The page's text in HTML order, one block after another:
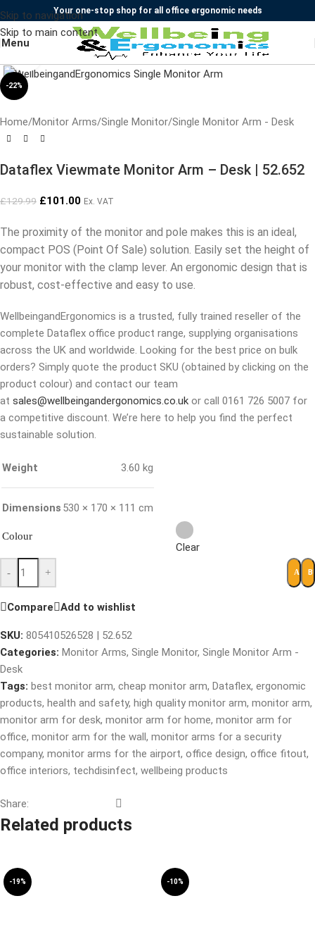
Skip to navigation
Skip to main content
Your one-stop shop for all office ergonomic needs
Menu
-22%
Click to enlarge
Home/Monitor Arms/Single Monitor/Single Monitor Arm - Desk
Dataflex Viewmate Monitor Arm – Desk | 52.652
£129.99 £101.00 Ex. VAT
The proximity of the monitor and pole makes this is an ideal,
compact POS (Point Of Sale) solution. Easily set the height of
your monitor with the clamp lever. An ergonomic design that is
robust, cost-effective and easy to use.
WellbeingandErgonomics is a trusted, fully trained reseller of the
complete Dataflex office product range, supplying organisations
across the UK and worldwide. Looking for the best price on bulk
orders? Simply quote the product SKU (obtained by clicking on the
product colour) and contact our team
at sales@wellbeingandergonomics.co.uk or call 0161 726 5007 for
a competitive discount. We’re here to help you find the perfect
sustainable solution.
Weight 3.60 kg
Dimensions 530 × 170 × 111 cm
Colour
Clear
- + ADD
Compare Add to wishlist
SKU: 805410526528 | 52.652
Categories: Monitor Arms, Single Monitor, Single Monitor Arm -
Desk
Tags: best monitor arm, cheap monitor arm, Dataflex, ergonomic
products, health and safety, high quality monitor arm, monitor arm,
monitor arm for desk, monitor arm for home, monitor arm for
office, monitor arm for the wall, monitor arms for a security
company, monitor arms for the airport, office design, office fitout,
office interiors, techdisinfect, wellbeing products
Share:
Related products
-19% -10%